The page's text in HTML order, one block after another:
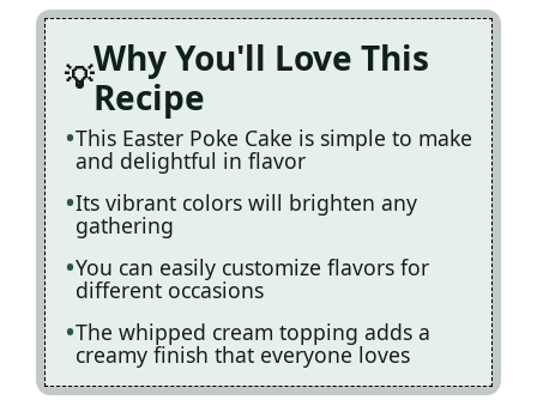
Why You'll Love This
Recipe
This Easter Poke Cake is simple to make
and delightful in flavor
Its vibrant colors will brighten any
gathering
You can easily customize flavors for
different occasions
The whipped cream topping adds a
creamy finish that everyone loves